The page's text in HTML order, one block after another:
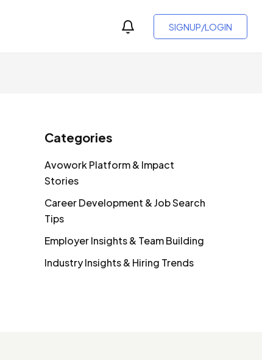
SIGNUP/LOGIN
Categories
Avowork Platform & Impact
Stories
Career Development & Job Search
Tips
Employer Insights & Team Building
Industry Insights & Hiring Trends